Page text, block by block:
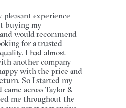
pleasant experience
buying my
would recommend
for a trusted
I had almost
another company
with the price and
So I started my
came across Taylor &
me throughout the